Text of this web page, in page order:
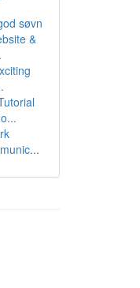
søvn
&